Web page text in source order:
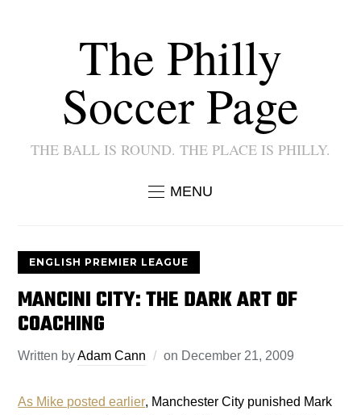
The Philly
Soccer Page
THE BALL IS ROUND. THE PLACE IS PHILLY.
MENU
ENGLISH PREMIER LEAGUE
MANCINI CITY: THE DARK ART OF
COACHING
Written byAdam Cann on December 21, 2009
As Mike posted earlier, Manchester City punished Mark